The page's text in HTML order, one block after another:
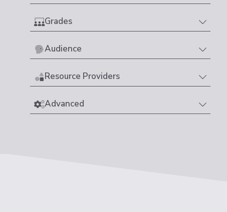
Grades
Audience
Resource Providers
Advanced